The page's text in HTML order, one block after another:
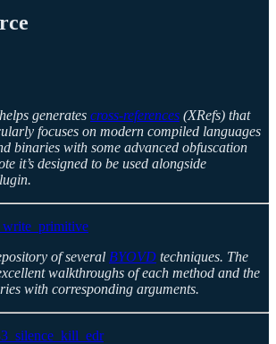
generates cross-references (XRefs) that
focuses on modern compiled languages
binaries with some advanced obfuscation
it’s designed to be used alongside
of several BYOVD techniques. The
walkthroughs of each method and the
with corresponding arguments.